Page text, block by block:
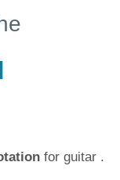
for guitar .